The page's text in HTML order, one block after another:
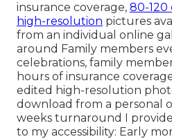
insurance coverage, 80-120
high-resolution pictures
from an individual online
around Family members
celebrations, family
hours of insurance
edited high-resolution
download from a personal
weeks turnaround I
to my accessibility: Early